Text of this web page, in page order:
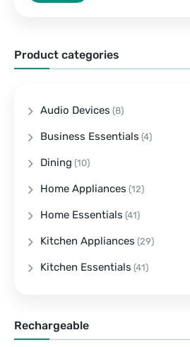
Rechargeable
Product categories
Audio Devices (8)
Business Essentials (4)
Dining (10)
Home Appliances (12)
Home Essentials (41)
Kitchen Appliances (29)
Kitchen Essentials (41)